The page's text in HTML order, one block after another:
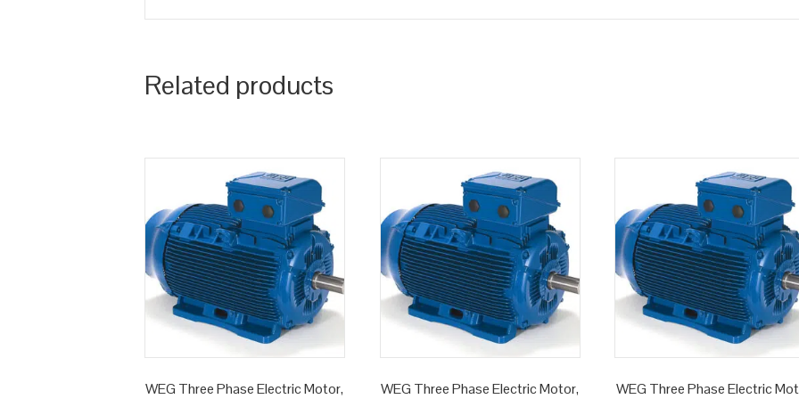
Related products
WEG Three Phase Electric Motor, WEG Three Phase Electric Motor, WEG Three Phase Electric